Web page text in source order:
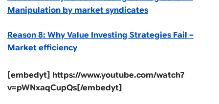
Manipulation by market syndicates
Reason 8: Why Value Investing Strategies Fail –
Market efficiency
[embedyt] https://www.youtube.com/watch?
v=pWNxaqCupQs[/embedyt]